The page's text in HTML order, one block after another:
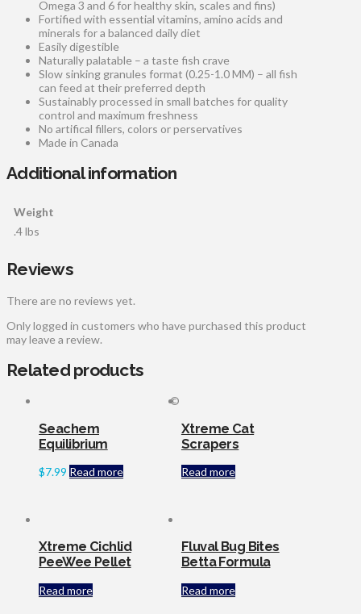
Omega 3 and 6 for healthy skin, scales and fins)
Fortified with essential vitamins, amino acids and
minerals for a balanced daily diet
Easily digestible
Naturally palatable – a taste fish crave
Slow sinking granules format (0.25-1.0 MM) – all fish
can feed at their preferred depth
Sustainably processed in small batches for quality
control and maximum freshness
No artifical fillers, colors or perservatives
Made in Canada
Additional information
Weight
.4 lbs
Reviews
There are no reviews yet.
Only logged in customers who have purchased this product
may leave a review.
Related products
Seachem
Equilibrium
$7.99 Read more
Xtreme Cat
Scrapers
Read more
Xtreme Cichlid
PeeWee Pellet
Read more
Fluval Bug Bites
Betta Formula
Read more
©